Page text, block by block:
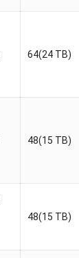
64(24 TB)
48(15 TB)
48(15 TB)